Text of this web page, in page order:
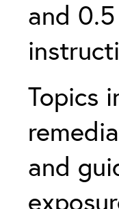
and
Topics
and